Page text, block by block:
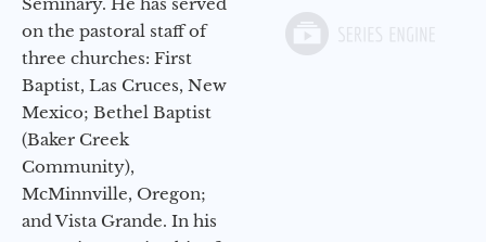
on the pastoral staff of
three churches: First
Baptist, Las Cruces, New
Mexico; Bethel Baptist
(Baker Creek
Community),
McMinnville, Oregon;
and Vista Grande. In his